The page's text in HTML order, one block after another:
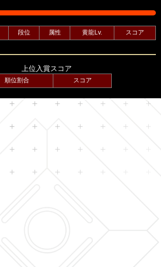
段位 属性 黄龍Lv. スコア
上位入賞スコア
順位割合 スコア